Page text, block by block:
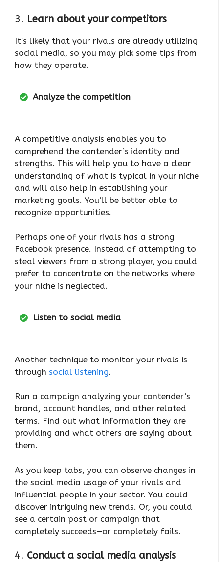
3. Learn about your competitors
It’s likely that your rivals are already utilizing
social media, so you may pick some tips from
how they operate.
Analyze the competition
A competitive analysis enables you to
comprehend the contender’s identity and
strengths. This will help you to have a clear
understanding of what is typical in your niche
and will also help in establishing your
marketing goals. You’ll be better able to
recognize opportunities.
Perhaps one of your rivals has a strong
Facebook presence. Instead of attempting to
steal viewers from a strong player, you could
prefer to concentrate on the networks where
your niche is neglected.
Listen to social media
Another technique to monitor your rivals is
through social listening.
Run a campaign analyzing your contender’s
brand, account handles, and other related
terms. Find out what information they are
providing and what others are saying about
them.
As you keep tabs, you can observe changes in
the social media usage of your rivals and
influential people in your sector. You could
discover intriguing new trends. Or, you could
see a certain post or campaign that
completely succeeds—or completely fails.
4. Conduct a social media analysis